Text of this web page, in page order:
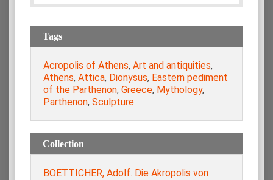
Tags
Acropolis of Athens, Art and antiquities,
Athens, Attica, Dionysus, Eastern pediment
of the Parthenon, Greece, Mythology,
Parthenon, Sculpture
Collection
BOETTICHER, Adolf. Die Akropolis von